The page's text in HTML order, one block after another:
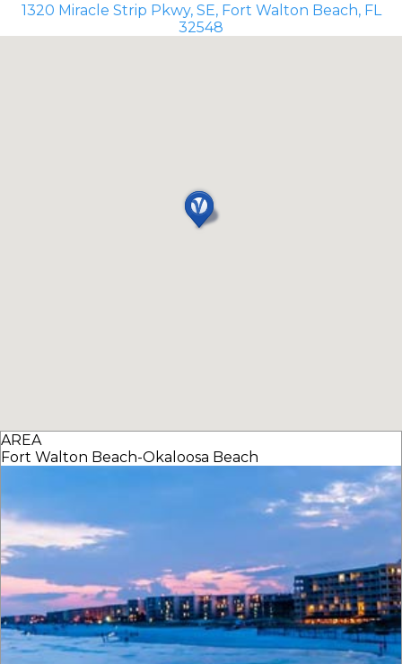
1320 Miracle Strip Pkwy, SE, Fort Walton Beach, FL
32548
AREA
Fort Walton Beach-Okaloosa Beach